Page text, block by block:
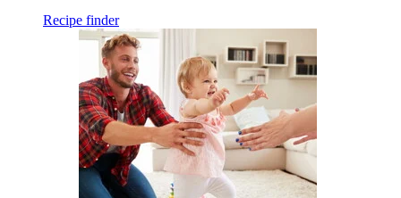
Recipe finder